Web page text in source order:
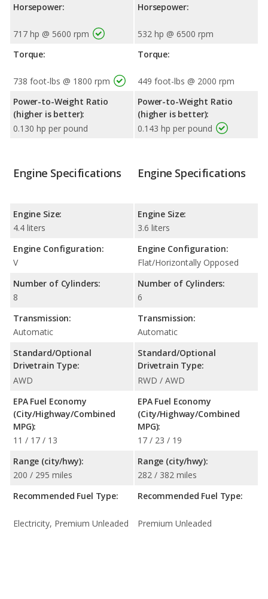
Horsepower:
717 hp @ 5600 rpm
Torque:
738 foot-lbs @ 1800 rpm
Power-to-Weight Ratio
(higher is better):
0.130 hp per pound
Horsepower:
532 hp @ 6500 rpm
Torque:
449 foot-lbs @ 2000 rpm
Power-to-Weight Ratio
(higher is better):
0.143 hp per pound
Engine Specifications
Engine Size:
4.4 liters
Engine Configuration:
V
Number of Cylinders:
8
Transmission:
Automatic
Standard/Optional
Drivetrain Type:
AWD
EPA Fuel Economy
(City/Highway/Combined
MPG):
11 / 17 / 13
Range (city/hwy):
200 / 295 miles
Recommended Fuel Type:
Electricity, Premium Unleaded
Engine Specifications
Engine Size:
3.6 liters
Engine Configuration:
Flat/Horizontally Opposed
Number of Cylinders:
6
Transmission:
Automatic
Standard/Optional
Drivetrain Type:
RWD / AWD
EPA Fuel Economy
(City/Highway/Combined
MPG):
17 / 23 / 19
Range (city/hwy):
282 / 382 miles
Recommended Fuel Type:
Premium Unleaded